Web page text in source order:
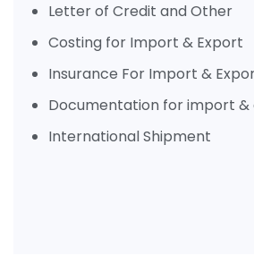
Letter of Credit and Other
Costing for Import & Export
Insurance For Import &
Documentation for import &
International Shipment